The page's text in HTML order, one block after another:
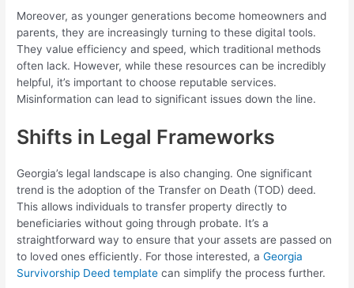
Moreover, as younger generations become homeowners and
parents, they are increasingly turning to these digital tools.
They value efficiency and speed, which traditional methods
often lack. However, while these resources can be incredibly
helpful, it’s important to choose reputable services.
Misinformation can lead to significant issues down the line.
Shifts in Legal Frameworks
Georgia’s legal landscape is also changing. One significant
trend is the adoption of the Transfer on Death (TOD) deed.
This allows individuals to transfer property directly to
beneficiaries without going through probate. It’s a
straightforward way to ensure that your assets are passed on
to loved ones efficiently. For those interested, aGeorgia
Survivorship Deed template can simplify the process further.